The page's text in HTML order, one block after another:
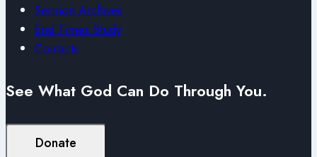
Sermon Archives
End Times Study
Contacts
See What God Can Do Through You.
Donate